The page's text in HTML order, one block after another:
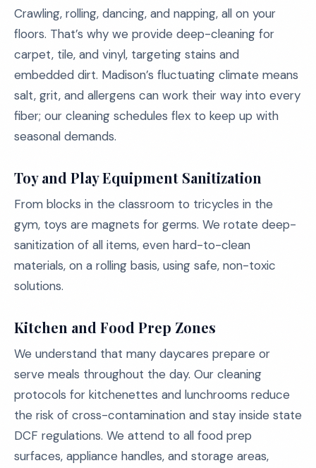
Crawling, rolling, dancing, and napping, all on your
floors. That’s why we provide deep-cleaning for
carpet, tile, and vinyl, targeting stains and
embedded dirt. Madison’s fluctuating climate means
salt, grit, and allergens can work their way into every
fiber; our cleaning schedules flex to keep up with
seasonal demands.
Toy and Play Equipment Sanitization
From blocks in the classroom to tricycles in the
gym, toys are magnets for germs. We rotate deep-
sanitization of all items, even hard-to-clean
materials, on a rolling basis, using safe, non-toxic
solutions.
Kitchen and Food Prep Zones
We understand that many daycares prepare or
serve meals throughout the day. Our cleaning
protocols for kitchenettes and lunchrooms reduce
the risk of cross-contamination and stay inside state
DCF regulations. We attend to all food prep
surfaces, appliance handles, and storage areas,